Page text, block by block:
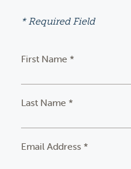
* Required Field
First Name *
Last Name *
Email Address *